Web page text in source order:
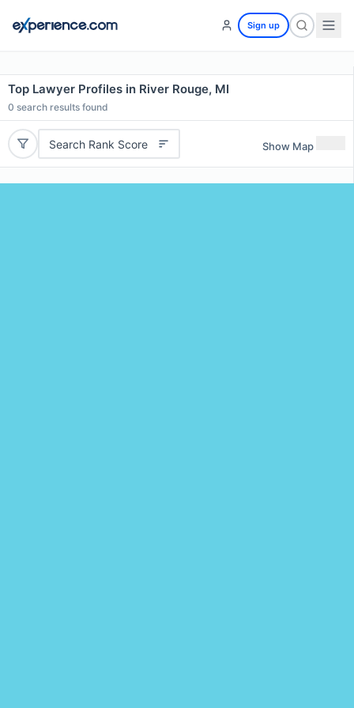
Sign up
Top Lawyer Profiles in River Rouge, MI
0 search results found
Search Rank Score Show Map